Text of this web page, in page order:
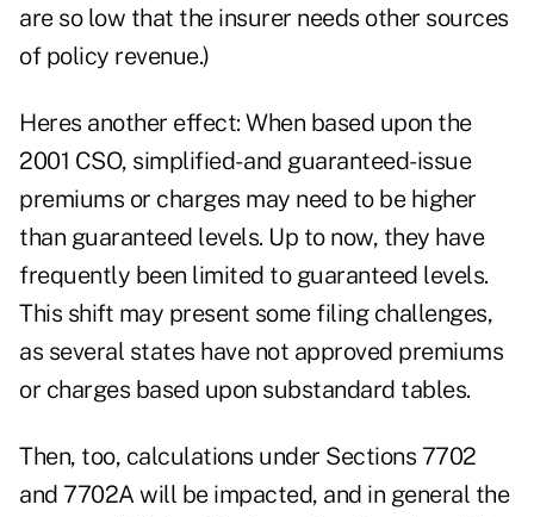
are so low that the insurer needs other sources
of policy revenue.)
Heres another effect: When based upon the
2001 CSO, simplified- and guaranteed-issue
premiums or charges may need to be higher
than guaranteed levels. Up to now, they have
frequently been limited to guaranteed levels.
This shift may present some filing challenges,
as several states have not approved premiums
or charges based upon substandard tables.
Then, too, calculations under Sections 7702
and 7702A will be impacted, and in general the